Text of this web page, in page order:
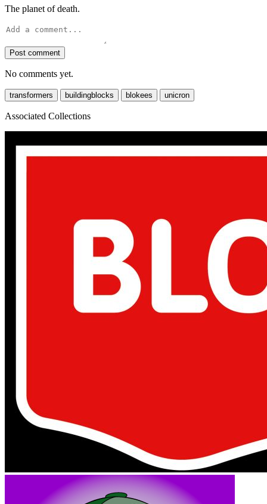
The planet of death.
Post comment
No comments yet.
transformers buildingblocks blokees unicron
Associated Collections